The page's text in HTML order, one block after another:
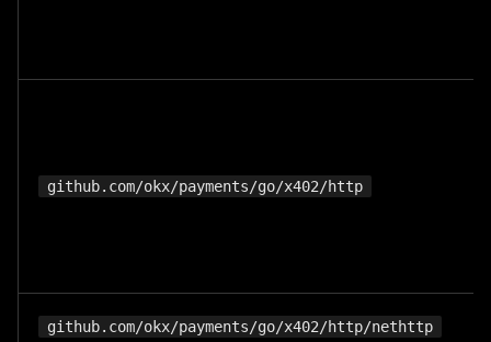
github.com/okx/payments/go/x402/http
github.com/okx/payments/go/x402/http/nethttp